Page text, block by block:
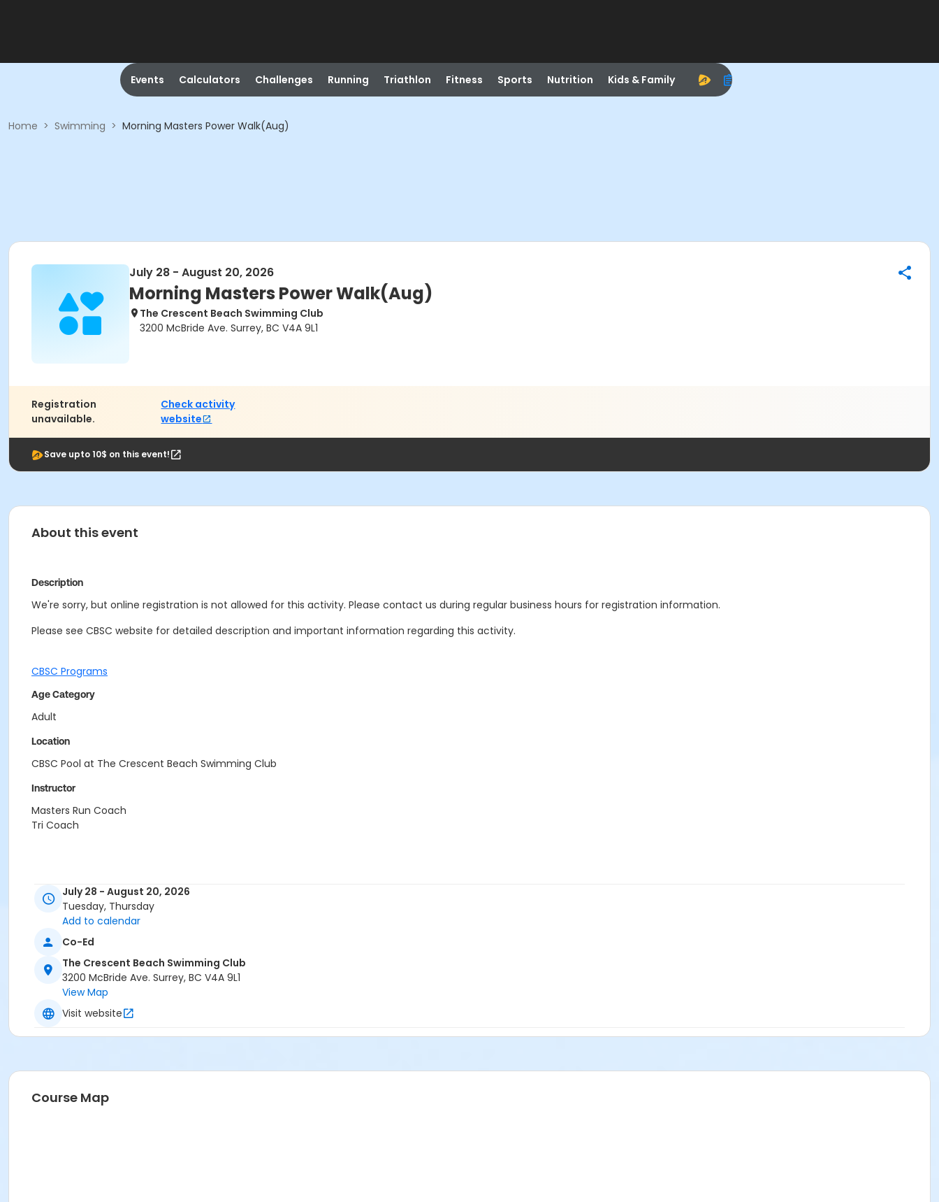
Events Calculators Challenges Running Triathlon Fitness Sports Nutrition Kids & Family
Home > Swimming > Morning Masters Power Walk(Aug)
July 28 - August 20, 2026
Morning Masters Power Walk(Aug)
The Crescent Beach Swimming Club
3200 McBride Ave. Surrey, BC V4A 9L1
Registration
unavailable.
Check activity
website
Save upto 10$ on this event!
About this event
Description
We're sorry, but online registration is not allowed for this activity. Please contact us during regular business hours for registration information.
Please see CBSC website for detailed description and important information regarding this activity.
CBSC Programs
Age Category
Adult
Location
CBSC Pool at The Crescent Beach Swimming Club
Instructor
Masters Run Coach
Tri Coach
July 28 - August 20, 2026
Tuesday, Thursday
Add to calendar
Co-Ed
The Crescent Beach Swimming Club
3200 McBride Ave. Surrey, BC V4A 9L1
View Map
Visit website
Course Map